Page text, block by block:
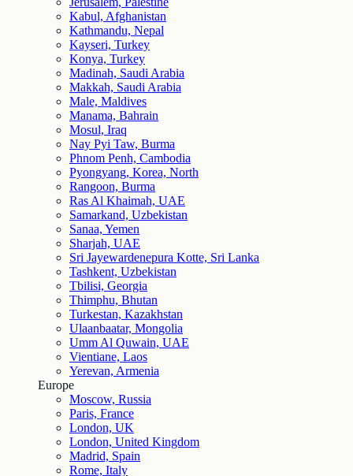
Kabul, Afghanistan
Kathmandu, Nepal
Kayseri, Turkey
Konya, Turkey
Madinah, Saudi Arabia
Makkah, Saudi Arabia
Male, Maldives
Manama, Bahrain
Mosul, Iraq
Nay Pyi Taw, Burma
Phnom Penh, Cambodia
Pyongyang, Korea, North
Rangoon, Burma
Ras Al Khaimah, UAE
Samarkand, Uzbekistan
Sanaa, Yemen
Sharjah, UAE
Sri Jayewardenepura Kotte, Sri Lanka
Tashkent, Uzbekistan
Tbilisi, Georgia
Thimphu, Bhutan
Turkestan, Kazakhstan
Ulaanbaatar, Mongolia
Umm Al Quwain, UAE
Vientiane, Laos
Yerevan, Armenia
Europe
Moscow, Russia
Paris, France
London, UK
London, United Kingdom
Madrid, Spain
Rome, Italy